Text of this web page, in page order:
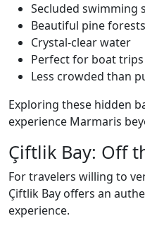
Secluded swimming
Beautiful pine forests
Crystal-clear water
Perfect for boat trips
Less crowded than
Exploring these hidden
experience Marmaris
Çiftlik Bay: Off
For travelers willing to
Çiftlik Bay offers an
experience.